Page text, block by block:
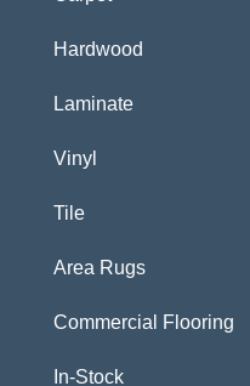
Hardwood
Laminate
Vinyl
Tile
Area Rugs
Commercial Flooring
In-Stock